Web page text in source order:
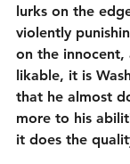
lurks on the
violently
on the innocent,
likable, it is
that he almost
more to his
it does the